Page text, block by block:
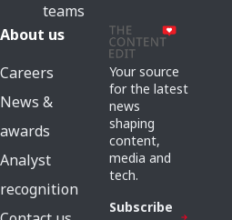
teams
About us
Careers
News &
awards
Analyst
recognition
Your source
for the latest
news
shaping
content,
media and
tech.
Subscribe